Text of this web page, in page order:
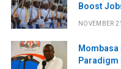
Boost
NOVEMBER
Paradigm